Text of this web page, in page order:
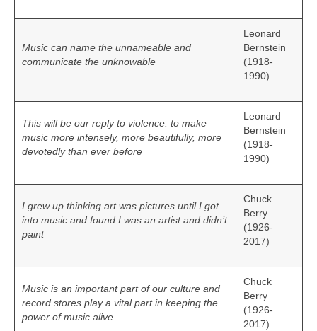
Music can name the unnameable and
communicate the unknowable
Leonard
Bernstein
(1918-
1990)
This will be our reply to violence: to make
music more intensely, more beautifully, more
devotedly than ever before
Leonard
Bernstein
(1918-
1990)
I grew up thinking art was pictures until I got
into music and found I was an artist and didn’t
paint
Chuck
Berry
(1926-
2017)
Music is an important part of our culture and
record stores play a vital part in keeping the
power of music alive
Chuck
Berry
(1926-
2017)